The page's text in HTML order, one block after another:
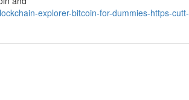
explorer-bitcoin-for-dummies-https-